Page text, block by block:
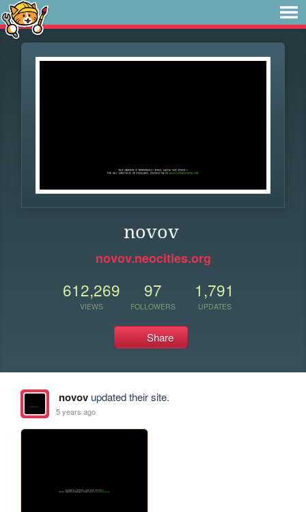
novov
novov.neocities.org
612,269
VIEWS
97
FOLLOWERS
1,791
UPDATES
Share
novovupdated their site.
5 years ago